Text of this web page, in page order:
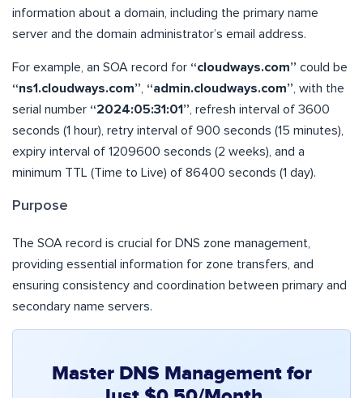
information about a domain, including the primary name
server and the domain administrator’s email address.
For example, an SOA record for “cloudways.com” could be
“ns1.cloudways.com”, “admin.cloudways.com”, with the
serial number “2024:05:31:01”, refresh interval of 3600
seconds (1 hour), retry interval of 900 seconds (15 minutes),
expiry interval of 1209600 seconds (2 weeks), and a
minimum TTL (Time to Live) of 86400 seconds (1 day).
Purpose
The SOA record is crucial for DNS zone management,
providing essential information for zone transfers, and
ensuring consistency and coordination between primary and
secondary name servers.
Master DNS Management for